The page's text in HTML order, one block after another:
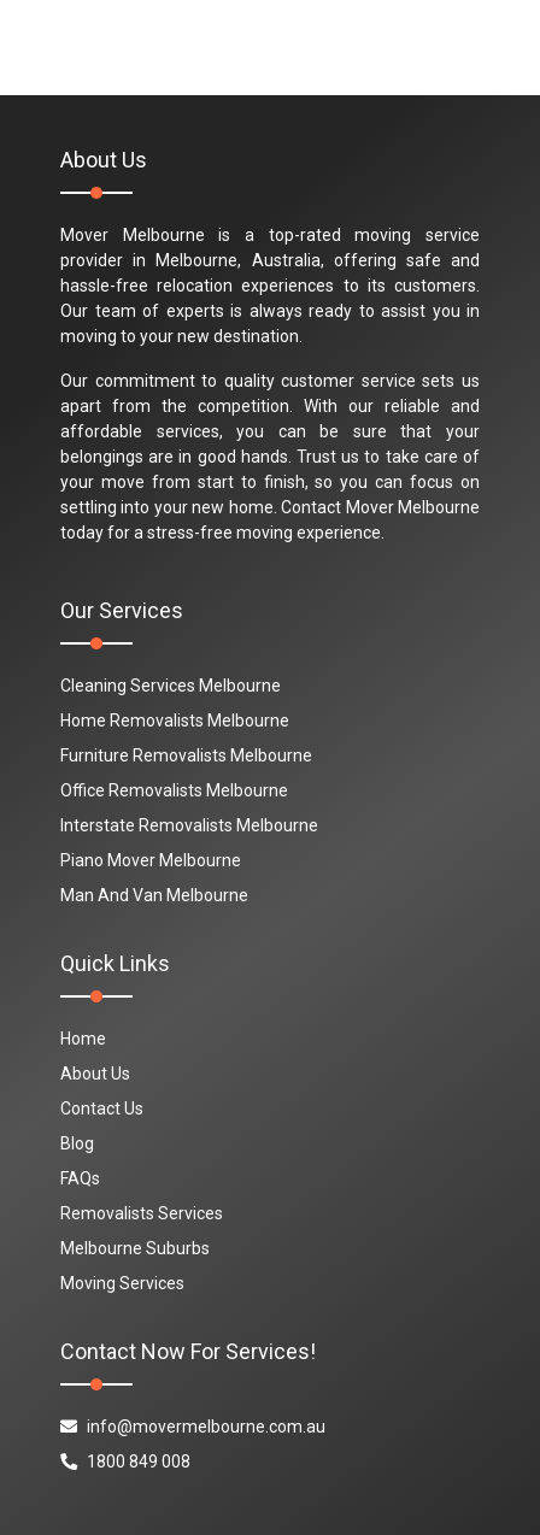
About Us
Mover Melbourne is a top-rated moving service
provider in Melbourne, Australia, offering safe and
hassle-free relocation experiences to its customers.
Our team of experts is always ready to assist you in
moving to your new destination.
Our commitment to quality customer service sets us
apart from the competition. With our reliable and
affordable services, you can be sure that your
belongings are in good hands. Trust us to take care of
your move from start to finish, so you can focus on
settling into your new home. Contact Mover Melbourne
today for a stress-free moving experience.
Our Services
Cleaning Services Melbourne
Home Removalists Melbourne
Furniture Removalists Melbourne
Office Removalists Melbourne
Interstate Removalists Melbourne
Piano Mover Melbourne
Man And Van Melbourne
Quick Links
Home
About Us
Contact Us
Blog
FAQs
Removalists Services
Melbourne Suburbs
Moving Services
Contact Now For Services!
info@movermelbourne.com.au
1800 849 008